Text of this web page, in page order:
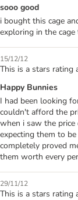
sooo good
i bought this cage
exploring in the
15/12/12
This is a stars rating
Happy Bunnies
I had been looking
couldn't afford the
when i saw the price
expecting them to
completely proved
them worth every
29/11/12
This is a stars rating